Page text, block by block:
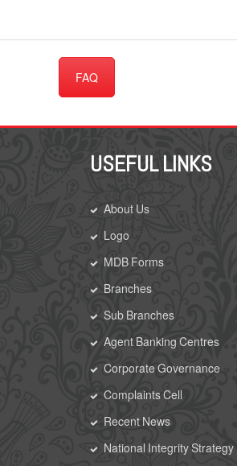
FAQ
USEFUL LINKS
About Us
Logo
MDB Forms
Branches
Sub Branches
Agent Banking Centres
Corporate Governance
Complaints Cell
Recent News
National Integrity Strategy